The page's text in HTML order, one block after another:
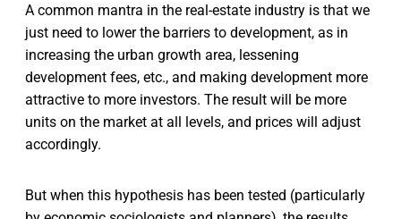
A common mantra in the real-estate industry is that we
just need to lower the barriers to development, as in
increasing the urban growth area, lessening
development fees, etc., and making development more
attractive to more investors. The result will be more
units on the market at all levels, and prices will adjust
accordingly.
But when this hypothesis has been tested (particularly